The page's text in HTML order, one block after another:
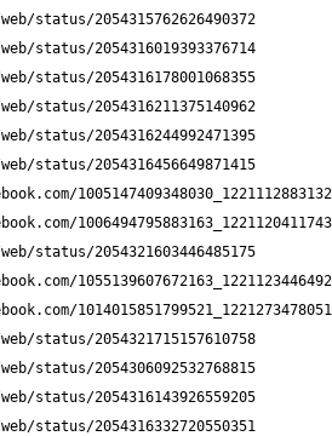
status/2054315762626490372
status/2054316019393376714
status/2054316178001068355
status/2054316211375140962
status/2054316244992471395
status/2054316456649871415
status/2054321603446485175
status/2054321715157610758
status/2054306092532768815
status/2054316143926559205
status/2054316332720550351